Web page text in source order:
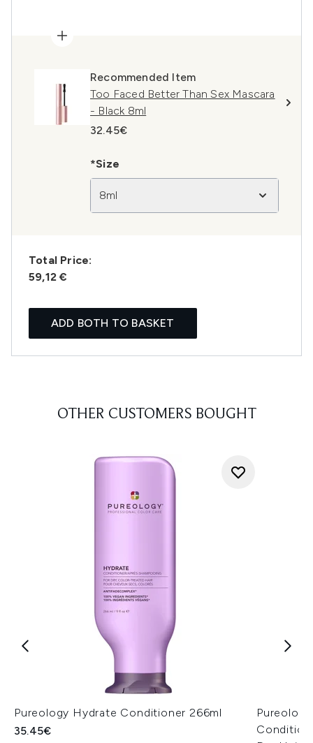
Recommended Item
Too Faced Better Than Sex Mascara
- Black 8ml
32.45€
*Size
8ml
Total Price:
59,12 €
ADD BOTH TO BASKET
OTHER CUSTOMERS BOUGHT
Pureology Hydrate Conditioner 266ml
35.45€